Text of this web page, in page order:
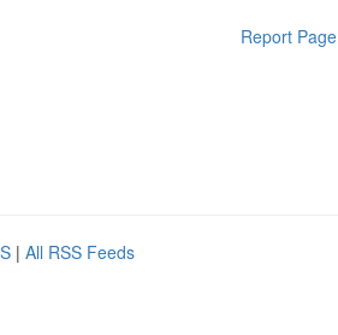
Report Page
| All RSS Feeds